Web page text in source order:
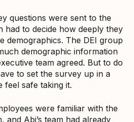
questions were sent to the
had to decide how deeply they
demographics. The DEI group
demographic information
team agreed. But to do
to set the survey up in a
feel safe taking it.
were familiar with the
Abi’s team had already